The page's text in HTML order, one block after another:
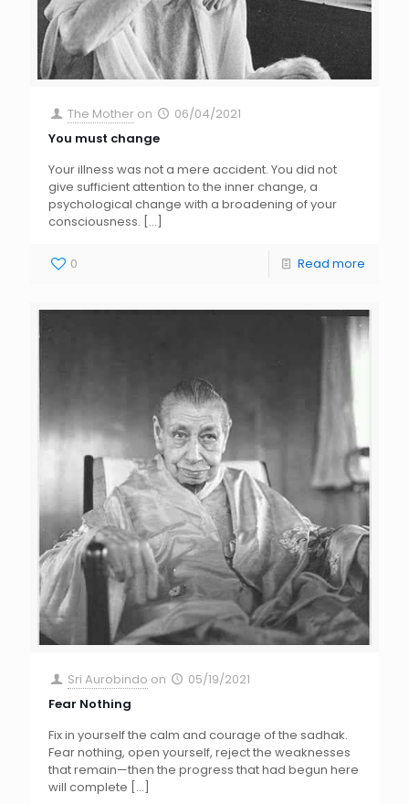
The Mother on
06/04/2021
You must change
Your illness was not a mere accident. You did not
give sufficient attention to the inner change, a
psychological change with a broadening of your
consciousness. […]
0 Read more
Sri Aurobindo on
05/19/2021
Fear Nothing
Fix in yourself the calm and courage of the sadhak.
Fear nothing, open yourself, reject the weaknesses
that remain—then the progress that had begun here
will complete […]